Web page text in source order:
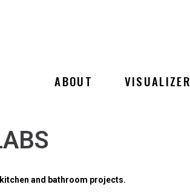
ABOUT VISUALIZER
and bathroom projects.